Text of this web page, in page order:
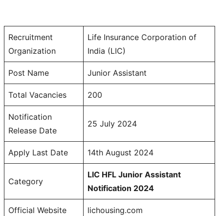
Recruitment
Organization
Life Insurance Corporation of
India (LIC)
Post Name Junior Assistant
Total Vacancies 200
Notification
Release Date
25 July 2024
Apply Last Date 14th August 2024
Category
LIC HFL Junior Assistant
Notification 2024
Official Website lichousing.com